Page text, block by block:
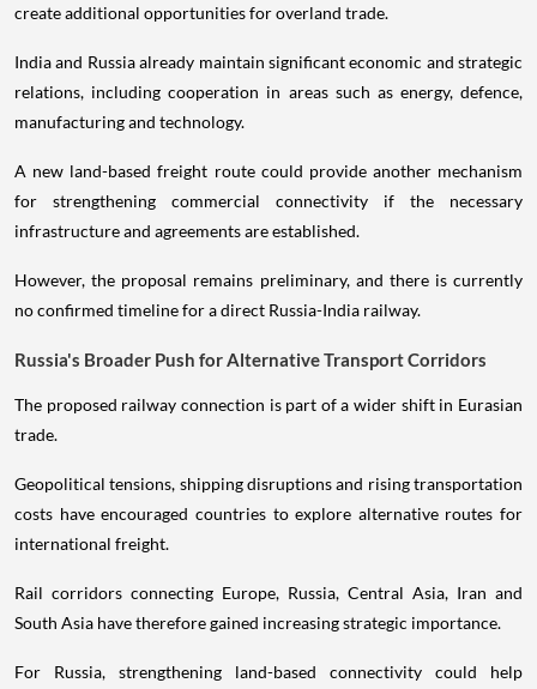
create additional opportunities for overland trade.
India and Russia already maintain significant economic and strategic
relations, including cooperation in areas such as energy, defence,
manufacturing and technology.
A new land-based freight route could provide another mechanism
for strengthening commercial connectivity if the necessary
infrastructure and agreements are established.
However, the proposal remains preliminary, and there is currently
no confirmed timeline for a direct Russia-India railway.
Russia's Broader Push for Alternative Transport Corridors
The proposed railway connection is part of a wider shift in Eurasian
trade.
Geopolitical tensions, shipping disruptions and rising transportation
costs have encouraged countries to explore alternative routes for
international freight.
Rail corridors connecting Europe, Russia, Central Asia, Iran and
South Asia have therefore gained increasing strategic importance.
For Russia, strengthening land-based connectivity could help